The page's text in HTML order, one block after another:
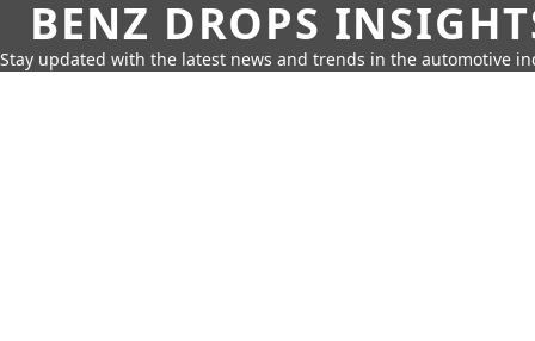
BENZ DROPS
Stay updated with the latest news and trends in the automotive